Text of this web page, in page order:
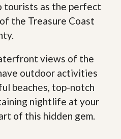
tourists as the perfect
the Treasure Coast
views of the
outdoor activities
beaches, top-notch
nightlife at your
of this hidden gem.